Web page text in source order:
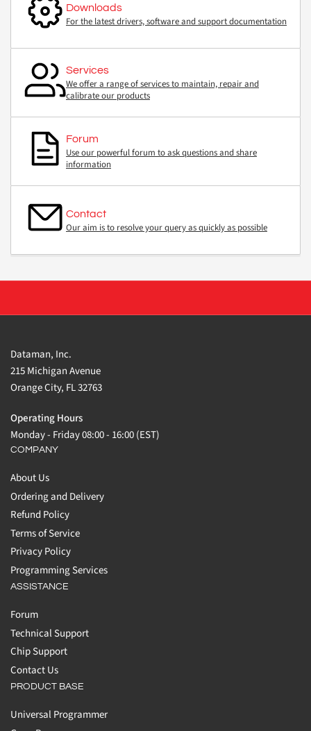
Downloads
For the latest drivers, software and support documentation
Services
We offer a range of services to maintain, repair and
calibrate our products
Forum
Use our powerful forum to ask questions and share
information
Contact
Our aim is to resolve your query as quickly as possible
Dataman, Inc.
215 Michigan Avenue
Orange City, FL 32763
Operating Hours
Monday - Friday 08:00 - 16:00 (EST)
COMPANY
About Us
Ordering and Delivery
Refund Policy
Terms of Service
Privacy Policy
Programming Services
ASSISTANCE
Forum
Technical Support
Chip Support
Contact Us
PRODUCT BASE
Universal Programmer